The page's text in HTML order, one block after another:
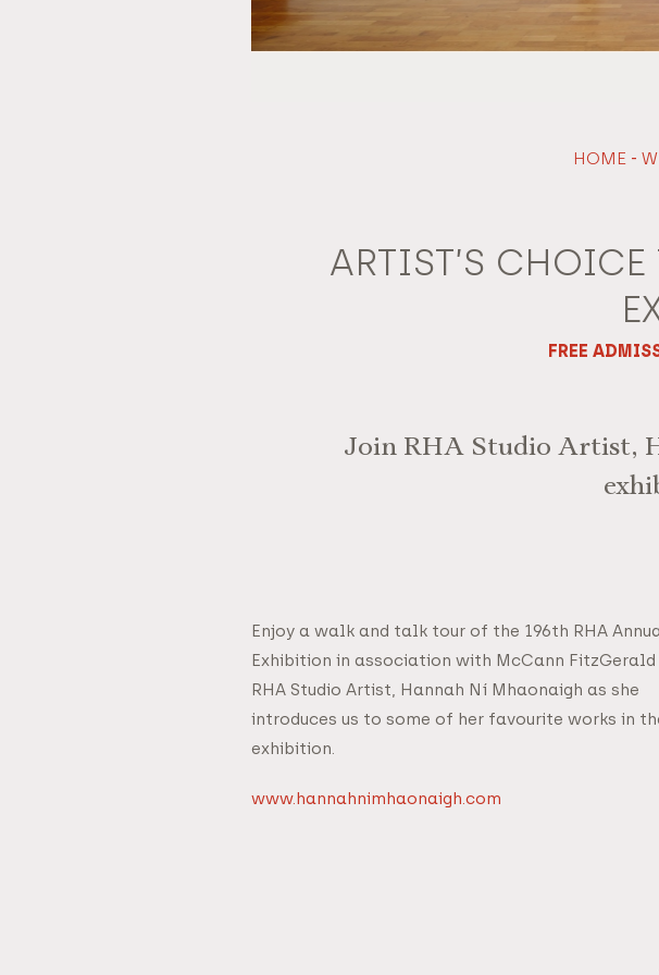
ARTIST’S
HOME-
FREE
Join RHA Studio Artist,
Enjoy a walk and talk tour of the 196th RHA
Exhibition in association with McCann
RHA Studio Artist, Hannah Ní Mhaonaigh as she
introduces us to some of her favourite works in
exhibition.
www.hannahnimhaonaigh.com